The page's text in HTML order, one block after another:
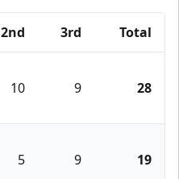
2nd 3rd Total
10 9 28
5 9 19